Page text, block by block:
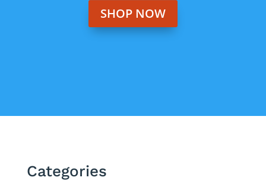
SHOP NOW
Categories